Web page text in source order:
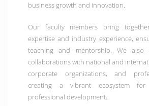
business growth and innovation.
Our faculty members bring
expertise and industry experience,
teaching and mentorship. We also
collaborations with national and
corporate organizations, and
creating a vibrant ecosystem for
professional development.